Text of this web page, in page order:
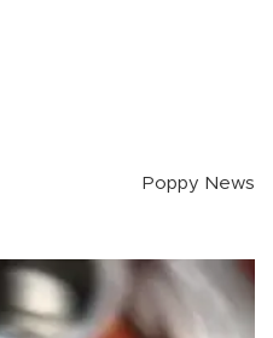
Poppy News